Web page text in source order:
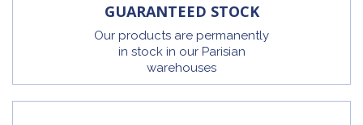
GUARANTEED STOCK
Our products are permanently
in stock in our Parisian
warehouses